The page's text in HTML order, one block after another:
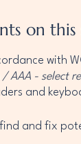
on this
with
AAA - select
and
and fix